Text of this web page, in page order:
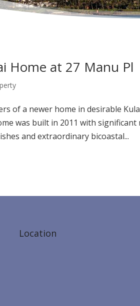
Home at 27 Manu Pl
of a newer home in desirable
was built in 2011 with
and extraordinary bicoastal...
Location